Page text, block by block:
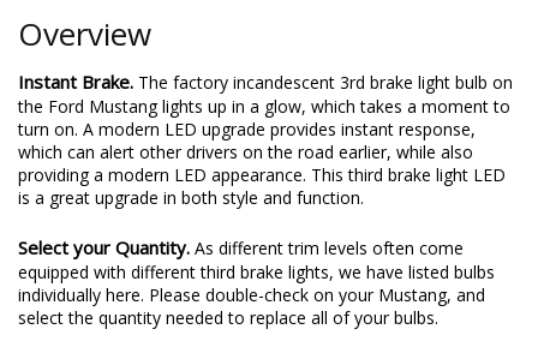
Overview
Instant Brake. The factory incandescent 3rd brake light bulb on
the Ford Mustang lights up in a glow, which takes a moment to
turn on. A modern LED upgrade provides instant response,
which can alert other drivers on the road earlier, while also
providing a modern LED appearance. This third brake light LED
is a great upgrade in both style and function.
Select your Quantity. As different trim levels often come
equipped with different third brake lights, we have listed bulbs
individually here. Please double-check on your Mustang, and
select the quantity needed to replace all of your bulbs.